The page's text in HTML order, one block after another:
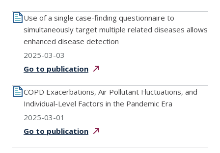
Use of a single case-finding questionnaire to
simultaneously target multiple related diseases allows
enhanced disease detection
2025-03-03
Go to publication
COPD Exacerbations, Air Pollutant Fluctuations, and
Individual-Level Factors in the Pandemic Era
2025-03-01
Go to publication